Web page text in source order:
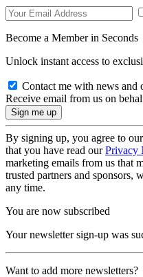
Become a Member in Seconds
Unlock instant access to
Contact me with news and
Receive email from us on
By signing up, you agree to our
that you have read ourPrivacy
marketing emails from us that
trusted partners and sponsors,
any time.
You are now subscribed
Your newsletter sign-up was
Want to add more newsletters?